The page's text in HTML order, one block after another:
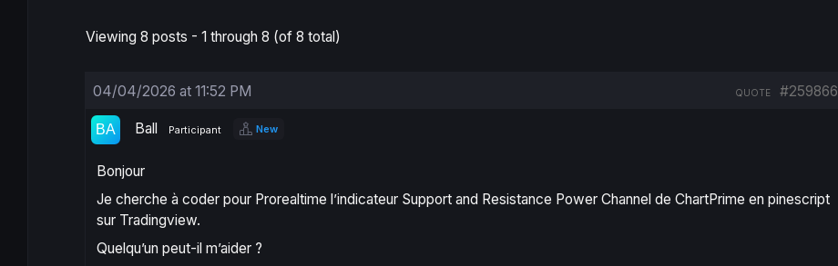
Viewing 8 posts - 1 through 8 (of 8 total)
04/04/2026 at 11:52 PM #259866
QUOTE
Ball Participant New
Bonjour
Je cherche à coder pour Prorealtime l’indicateur Support and Resistance Power Channel de ChartPrime en pinescript
sur Tradingview.
Quelqu’un peut-il m’aider ?